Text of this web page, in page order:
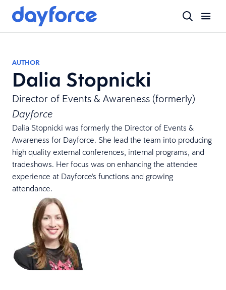
AUTHOR
Dalia Stopnicki
Director of Events & Awareness (formerly)
Dayforce
Dalia Stopnicki was formerly the Director of Events &
Awareness for Dayforce. She lead the team into producing
high quality external conferences, internal programs, and
tradeshows. Her focus was on enhancing the attendee
experience at Dayforce's functions and growing
attendance.